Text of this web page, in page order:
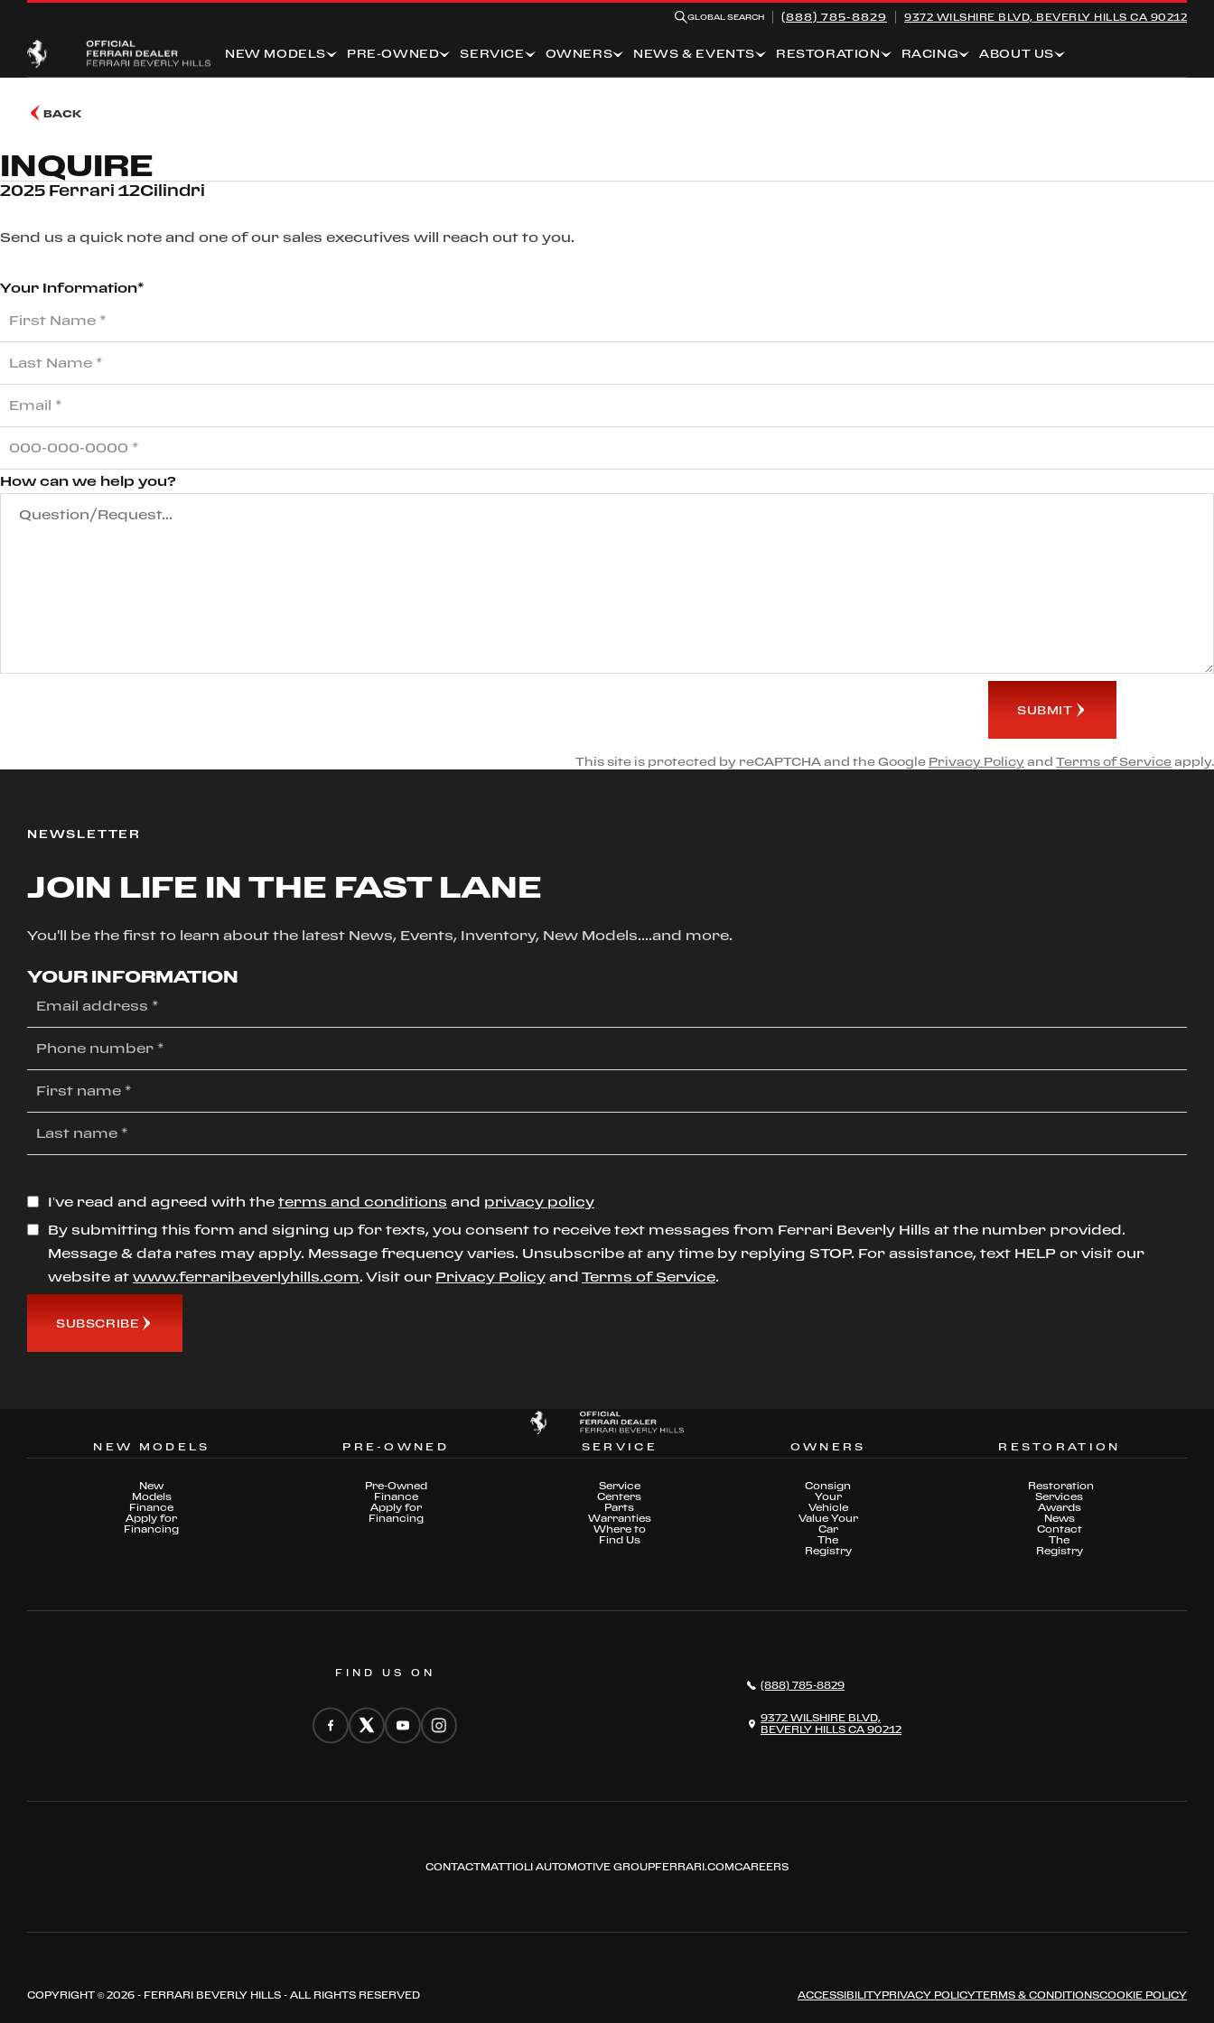
GLOBAL SEARCH (888) 785-8829 9372 WILSHIRE BLVD, BEVERLY HILLS CA 90212
NEW MODELS PRE-OWNED SERVICE OWNERS NEWS & EVENTS RESTORATION RACING ABOUT US
BACK
INQUIRE
2025 Ferrari 12Cilindri
Send us a quick note and one of our sales executives will reach out to you.
Your Information*
How can we help you?
SUBMIT
This site is protected by reCAPTCHA and the Google Privacy Policy and Terms of Service apply.
NEWSLETTER
JOIN LIFE IN THE FAST LANE
You'll be the first to learn about the latest News, Events, Inventory, New Models....and more.
YOUR INFORMATION
I’ve read and agreed with the terms and conditions and privacy policy
By submitting this form and signing up for texts, you consent to receive text messages from Ferrari Beverly Hills at the number provided.
Message & data rates may apply. Message frequency varies. Unsubscribe at any time by replying STOP. For assistance, text HELP or visit our
website at www.ferraribeverlyhills.com. Visit our Privacy Policy and Terms of Service.
SUBSCRIBE
NEW MODELS
New
Models
Finance
Apply for
Financing
PRE-OWNED
Pre-Owned
Finance
Apply for
Financing
SERVICE
Service
Centers
Parts
Warranties
Where to
Find Us
OWNERS
Consign
Your
Vehicle
Value Your
Car
The
Registry
RESTORATION
Restoration
Services
Awards
News
Contact
The
Registry
FIND US ON
(888) 785-8829
9372 WILSHIRE BLVD,
BEVERLY HILLS CA 90212
CONTACTMATTIOLI AUTOMOTIVE GROUPFERRARI.COMCAREERS
ACCESSIBILITYPRIVACY POLICYTERMS & CONDITIONSCOOKIE POLICY
COPYRIGHT © 2026 - FERRARI BEVERLY HILLS - ALL RIGHTS RESERVED